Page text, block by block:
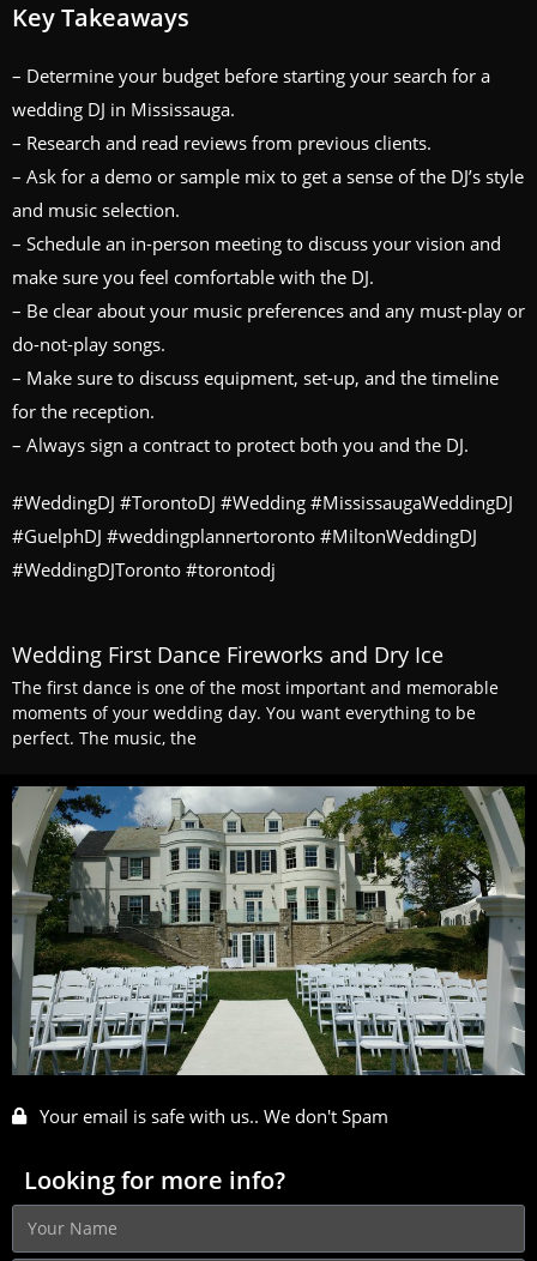
Key Takeaways
– Determine your budget before starting your search for a
wedding DJ in Mississauga.
– Research and read reviews from previous clients.
– Ask for a demo or sample mix to get a sense of the DJ’s style
and music selection.
– Schedule an in-person meeting to discuss your vision and
make sure you feel comfortable with the DJ.
– Be clear about your music preferences and any must-play or
do-not-play songs.
– Make sure to discuss equipment, set-up, and the timeline
for the reception.
– Always sign a contract to protect both you and the DJ.
#WeddingDJ #TorontoDJ #Wedding #MississaugaWeddingDJ
#GuelphDJ #weddingplannertoronto #MiltonWeddingDJ
#WeddingDJToronto #torontodj
Wedding First Dance Fireworks and Dry Ice
The first dance is one of the most important and memorable
moments of your wedding day. You want everything to be
perfect. The music, the
Your email is safe with us.. We don't Spam
Looking for more info?